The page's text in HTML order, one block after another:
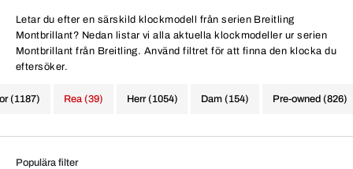
Letar du efter en särskild klockmodell från serien Breitling
Montbrillant? Nedan listar vi alla aktuella klockmodeller ur serien
Montbrillant från Breitling. Använd filtret för att finna den klocka du
eftersöker.
(1187) Herr (1054) Dam (154) Pre-owned (826)
Rea (39)
Populära filter